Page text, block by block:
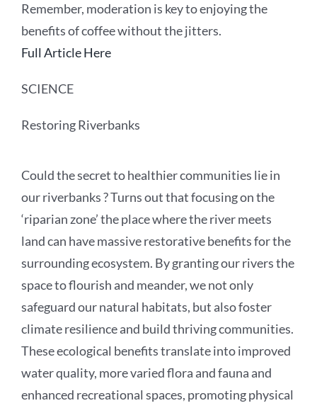
Remember, moderation is key to enjoying the
benefits of coffee without the jitters.
Full Article Here
SCIENCE
Restoring Riverbanks
Could the secret to healthier communities lie in
our riverbanks ? Turns out that focusing on the
‘riparian zone’ the place where the river meets
land can have massive restorative benefits for the
surrounding ecosystem. By granting our rivers the
space to flourish and meander, we not only
safeguard our natural habitats, but also foster
climate resilience and build thriving communities.
These ecological benefits translate into improved
water quality, more varied flora and fauna and
enhanced recreational spaces, promoting physical